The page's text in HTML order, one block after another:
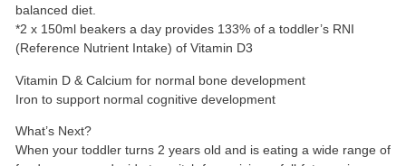
balanced diet.
*2 x 150ml beakers a day provides 133% of a toddler’s RNI
(Reference Nutrient Intake) of Vitamin D3
Vitamin D & Calcium for normal bone development
Iron to support normal cognitive development
What’s Next?
When your toddler turns 2 years old and is eating a wide range of